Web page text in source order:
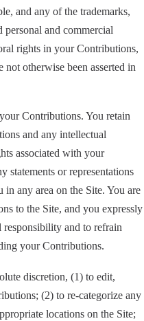
and any of the trademarks,
personal and commercial
rights in your Contributions,
otherwise been asserted in
Contributions. You retain
and any intellectual
associated with your
statements or representations
any area on the Site. You are
to the Site, and you expressly
responsibility and to refrain
your Contributions.
discretion, (1) to edit,
(2) to re-categorize any
locations on the Site;